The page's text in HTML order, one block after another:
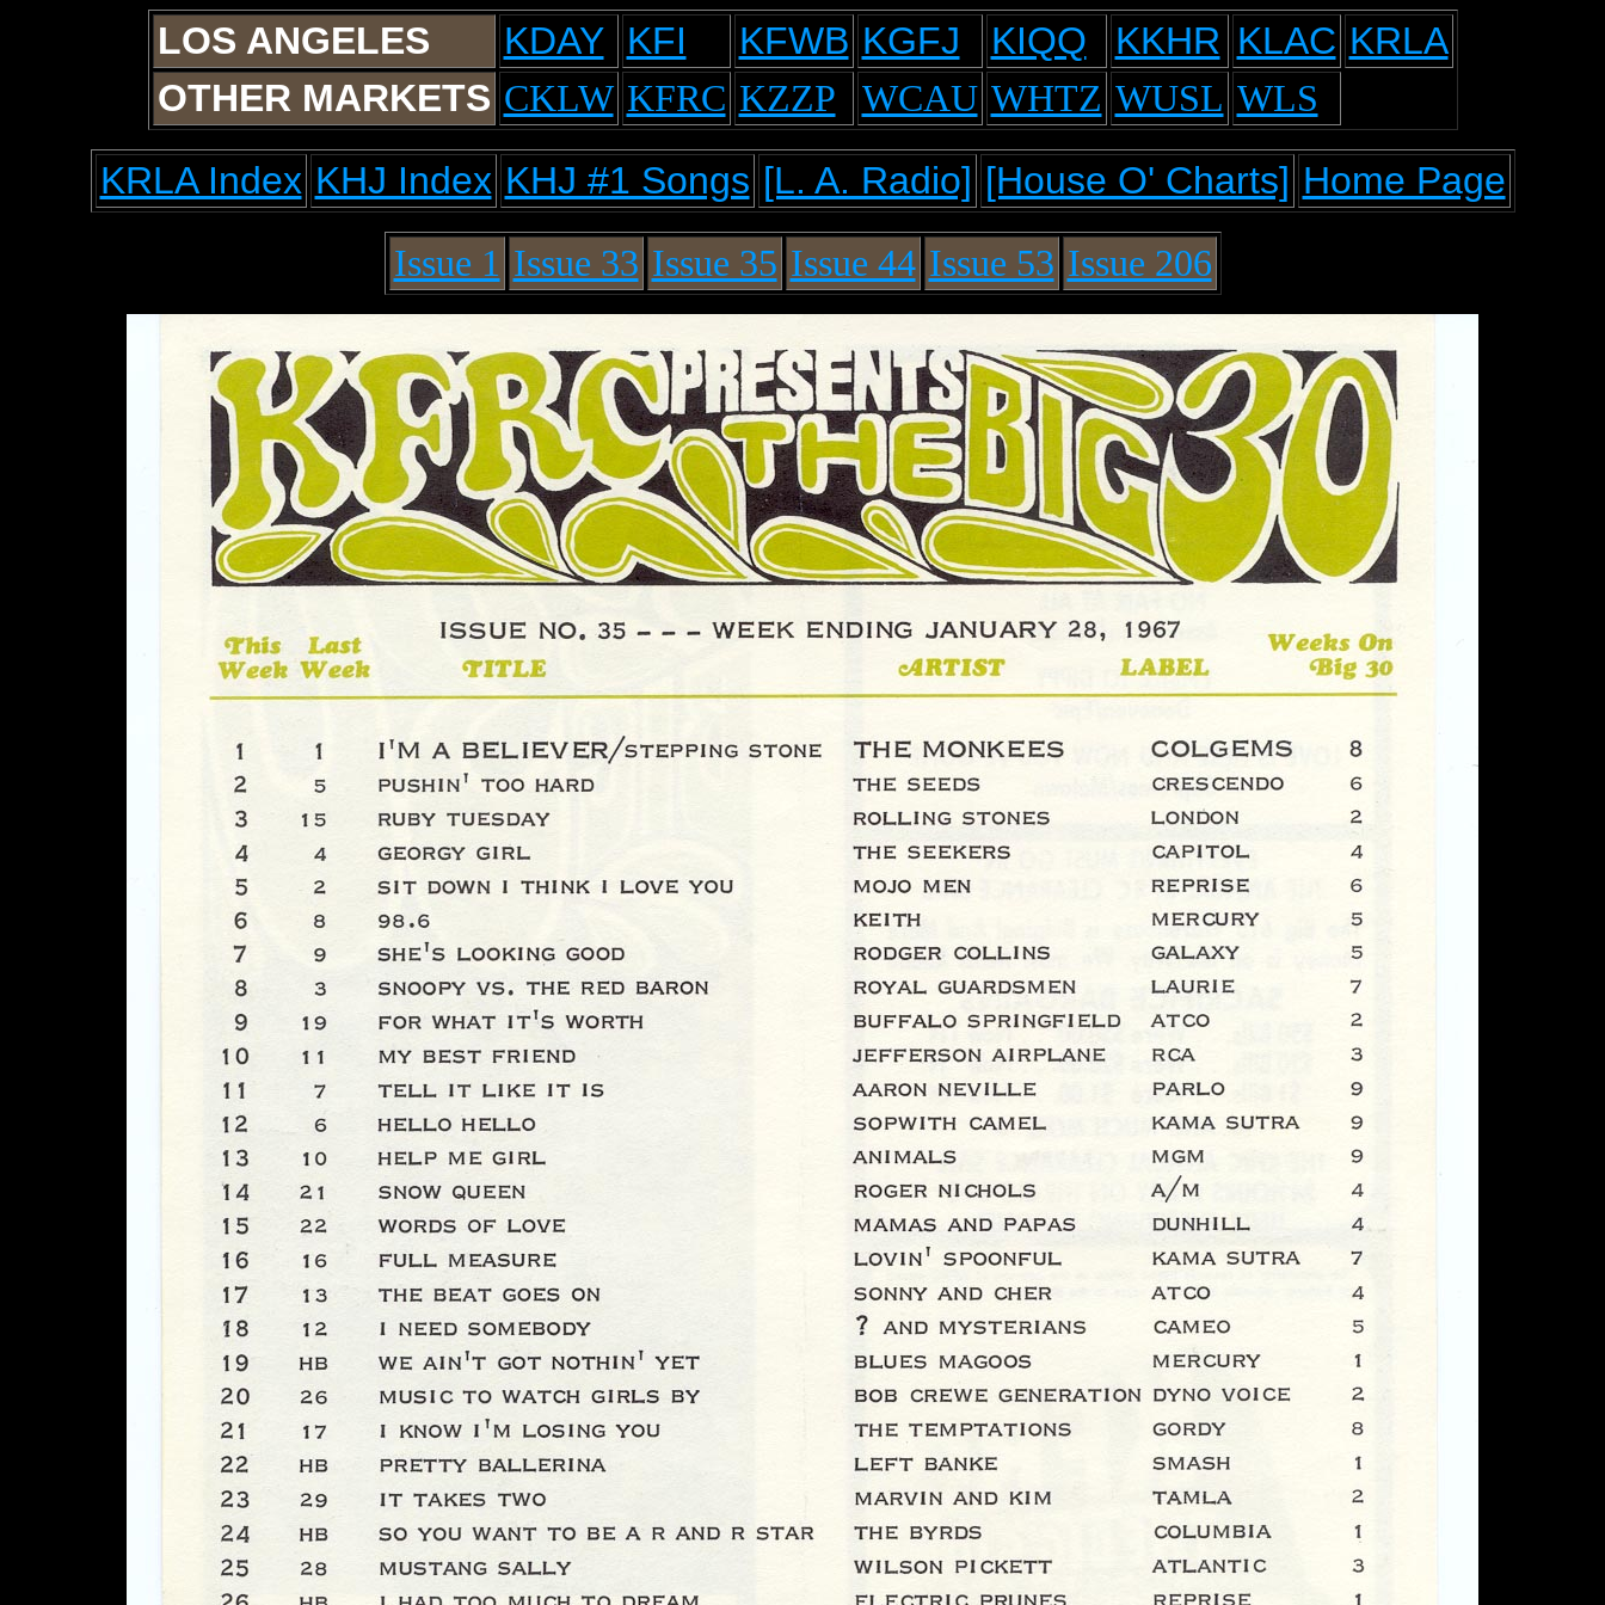
LOS ANGELES KDAY KFI KFWB KGFJ KIQQ KKHR KLAC KRLA
OTHER MARKETS CKLW KFRC KZZP WCAU WHTZ WUSL WLS
KRLA Index KHJ Index KHJ #1 Songs [L. A. Radio] [House O' Charts] Home Page
Issue 1 Issue 33 Issue 35 Issue 44 Issue 53 Issue 206